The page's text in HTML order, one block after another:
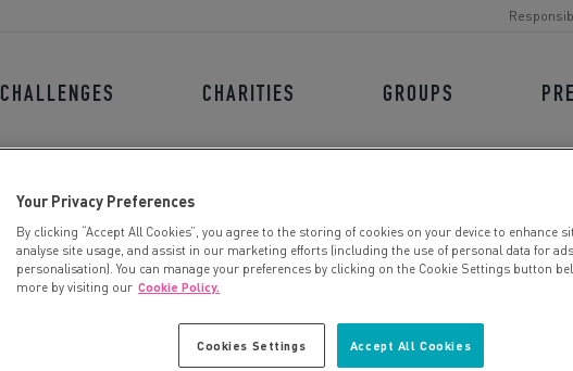
CHALLENGES CHARITIES GROUPS
CHARITY SEARCH
Your Privacy Preferences
By clicking “Accept All Cookies”, you agree to the storing of cookies on your device to enhance
analyse site usage, and assist in our marketing efforts (including the use of personal data for ads
personalisation). You can manage your preferences by clicking on the Cookie Settings button
more by visiting our Cookie Policy.
Accept All Cookies
Cookies Settings